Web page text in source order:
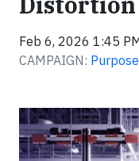
Feb 6, 2026 1:45
CAMPAIGN: